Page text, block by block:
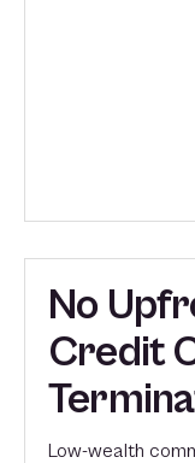
No
Credit
Low-wealth